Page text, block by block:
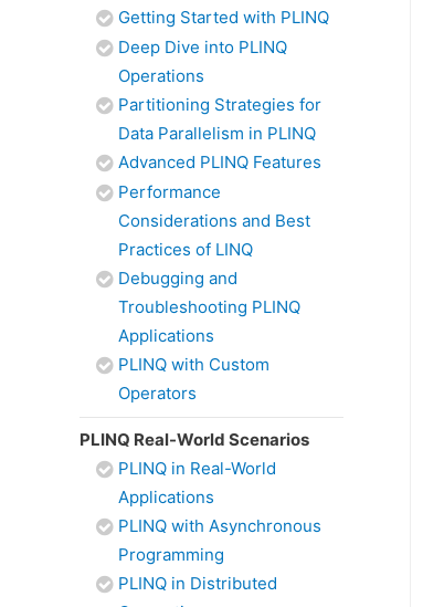
Getting Started with PLINQ
Deep Dive into PLINQ
Operations
Partitioning Strategies for
Data Parallelism in PLINQ
Advanced PLINQ Features
Performance
Considerations and Best
Practices of LINQ
Debugging and
Troubleshooting PLINQ
Applications
PLINQ with Custom
Operators
PLINQ Real-World Scenarios
PLINQ in Real-World
Applications
PLINQ with Asynchronous
Programming
PLINQ in Distributed